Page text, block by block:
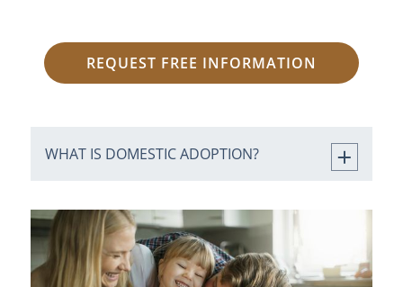
REQUEST FREE INFORMATION
WHAT IS DOMESTIC ADOPTION?